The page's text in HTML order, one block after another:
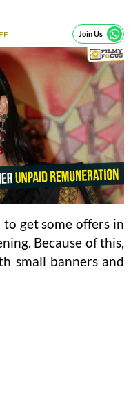
Join Us
get some offers in
Because of this,
small banners and